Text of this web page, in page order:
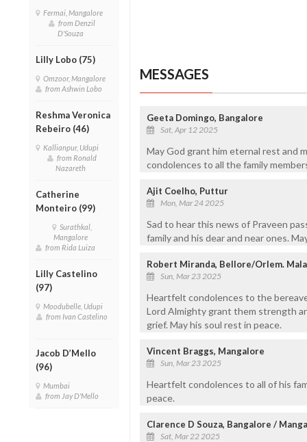
Fermai, Mangalore
from Denzil
D'Souza
Lilly Lobo (75)
Omzoor, Mangalore
from Ashwin Lobo
Reshma Veronica
Rebeiro (46)
Kallianpur, Udupi
from Ronald
Nazareth
Catherine
Monteiro (99)
Surathkal,
Mangalore
from Rida Luiza
Lilly Castelino
(97)
Moodubelle, Udupi
from Ivan Castelino
Jacob D’Mello
(96)
Mumbai
from Jay D'Mello
MESSAGES
Geeta Domingo, Bangalore
Sat, Apr 12 2025
May God grant him eternal rest and
condolences to all the family
Ajit Coelho, Puttur
Mon, Mar 24 2025
Sad to hear this news of Praveen
family and his dear and near ones.
Robert Miranda, Bellore/Orlem.
Sun, Mar 23 2025
Heartfelt condolences to the
Lord Almighty grant them strength
grief. May his soul rest in peace.
Vincent Braggs, Mangalore
Sun, Mar 23 2025
Heartfelt condolences to all of his
peace.
Clarence D Souza, Bangalore /
Sat, Mar 22 2025